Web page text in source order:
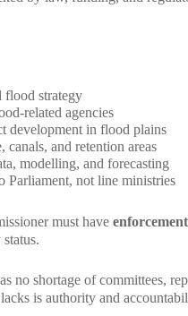
flood strategy
related agencies
development in flood plains
canals, and retention areas
modelling, and forecasting
Parliament, not line ministries
must have
no shortage of committees,
is authority and